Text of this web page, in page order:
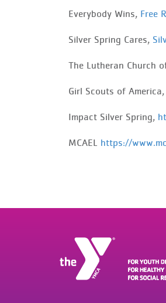
Everybody Wins, Free
Silver Spring Cares,
The Lutheran Church
Girl Scouts of America,
Impact Silver Spring,
MCAEL https://